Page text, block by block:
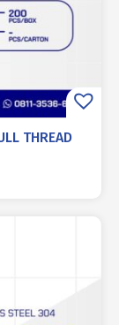
THREAD